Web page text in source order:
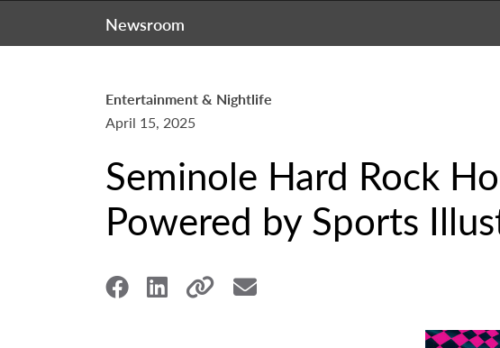
Newsroom
Entertainment & Nightlife
April 15, 2025
Seminole Hard Rock
Powered by Sports